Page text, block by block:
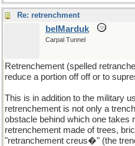
Re: retrenchment
belMarduk
Carpal Tunnel
Retrenchement (spelled
reduce a portion off off or to
This is in addition to the military
retrenchement is not only a
obstacle behind which one takes
retrenchement made of trees,
"retranchement creus�" (the